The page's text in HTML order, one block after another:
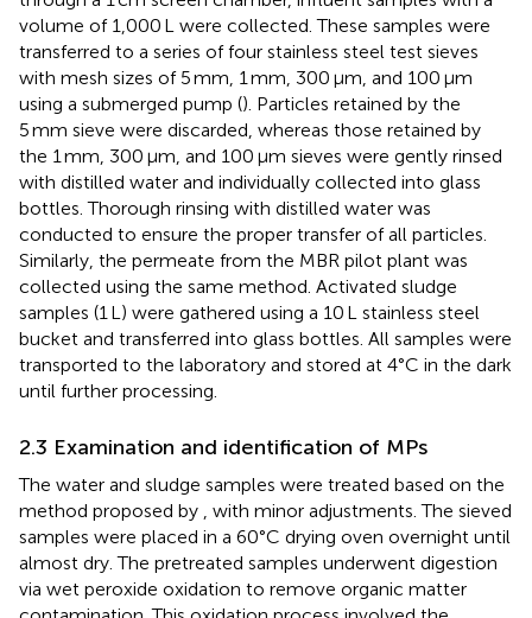
volume of 1,000 L were collected. These samples were
transferred to a series of four stainless steel test sieves
with mesh sizes of 5 mm, 1 mm, 300 μm, and 100 μm
using a submerged pump (). Particles retained by the
5 mm sieve were discarded, whereas those retained by
the 1 mm, 300 μm, and 100 μm sieves were gently rinsed
with distilled water and individually collected into glass
bottles. Thorough rinsing with distilled water was
conducted to ensure the proper transfer of all particles.
Similarly, the permeate from the MBR pilot plant was
collected using the same method. Activated sludge
samples (1 L) were gathered using a 10 L stainless steel
bucket and transferred into glass bottles. All samples were
transported to the laboratory and stored at 4°C in the dark
until further processing.
2.3 Examination and identification of MPs
The water and sludge samples were treated based on the
method proposed by
, with minor adjustments. The sieved
samples were placed in a 60°C drying oven overnight until
almost dry. The pretreated samples underwent digestion
via wet peroxide oxidation to remove organic matter